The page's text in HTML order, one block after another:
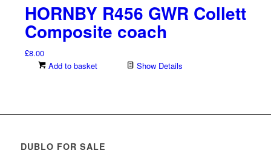
HORNBY R456 GWR Collett
Composite coach
£8.00
Add to basket
Show Details
DUBLO FOR SALE